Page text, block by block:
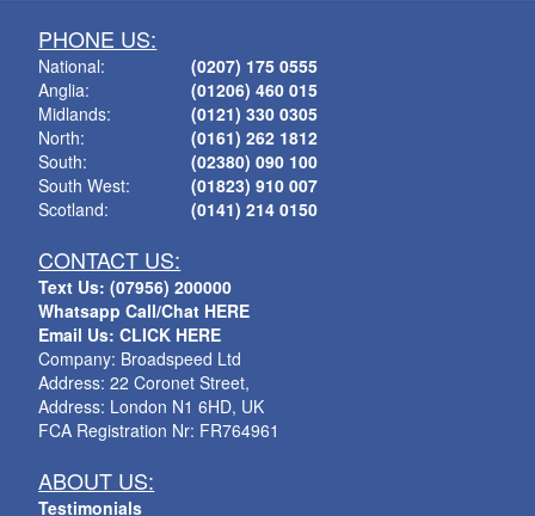
PHONE US:
National:
Anglia:
Midlands:
North:
South:
South West:
Scotland:
(0207) 175 0555
(01206) 460 015
(0121) 330 0305
(0161) 262 1812
(02380) 090 100
(01823) 910 007
(0141) 214 0150
CONTACT US:
Text Us: (07956) 200000
Whatsapp Call/Chat HERE
Email Us: CLICK HERE
Company: Broadspeed Ltd
Address: 22 Coronet Street,
Address: London N1 6HD, UK
FCA Registration Nr: FR764961
ABOUT US:
Testimonials